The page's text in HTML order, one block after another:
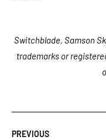
Switchblade, Samson
trademarks or